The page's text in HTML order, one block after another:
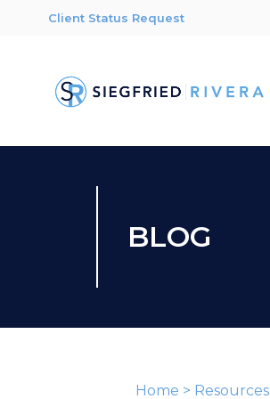
Client Status Request
BLOG
Home > Resources